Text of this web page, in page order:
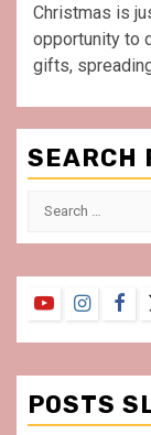
Christmas is
opportunity to
gifts,
SEARCH
Search
YouTube
POSTS